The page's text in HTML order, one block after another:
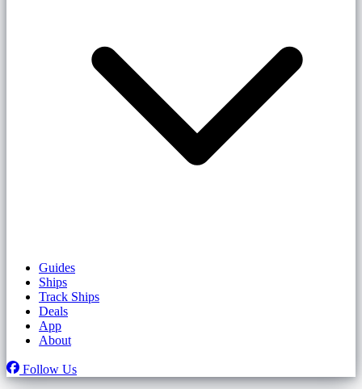
Guides
Ships
Track Ships
Deals
App
About
Follow Us